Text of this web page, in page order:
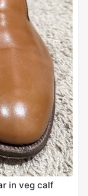
in veg calf